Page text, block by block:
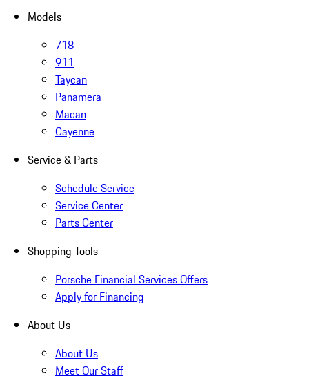
Models
718
911
Taycan
Panamera
Macan
Cayenne
Service & Parts
Schedule Service
Service Center
Parts Center
Shopping Tools
Porsche Financial Services Offers
Apply for Financing
About Us
About Us
Meet Our Staff